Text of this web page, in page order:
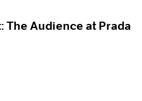
The Audience at Prada